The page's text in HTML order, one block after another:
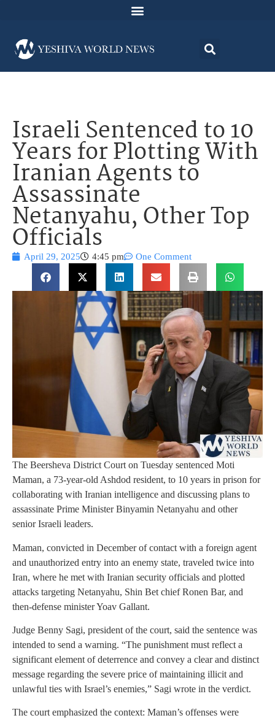
Israeli Sentenced to 10
Years for Plotting With
Iranian Agents to
Assassinate
Netanyahu, Other Top
Officials
April 29, 2025 4:45 pm One Comment
The Beersheva District Court on Tuesday sentenced Moti
Maman, a 73-year-old Ashdod resident, to 10 years in prison for
collaborating with Iranian intelligence and discussing plans to
assassinate Prime Minister Binyamin Netanyahu and other
senior Israeli leaders.
Maman, convicted in December of contact with a foreign agent
and unauthorized entry into an enemy state, traveled twice into
Iran, where he met with Iranian security officials and plotted
attacks targeting Netanyahu, Shin Bet chief Ronen Bar, and
then-defense minister Yoav Gallant.
Judge Benny Sagi, president of the court, said the sentence was
intended to send a warning. “The punishment must reflect a
significant element of deterrence and convey a clear and distinct
message regarding the severe price of maintaining illicit and
unlawful ties with Israel’s enemies,” Sagi wrote in the verdict.
The court emphasized the context: Maman’s offenses were